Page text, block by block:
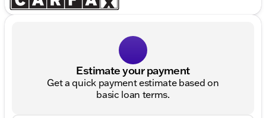
Estimate your payment
Get a quick payment estimate based on
basic loan terms.